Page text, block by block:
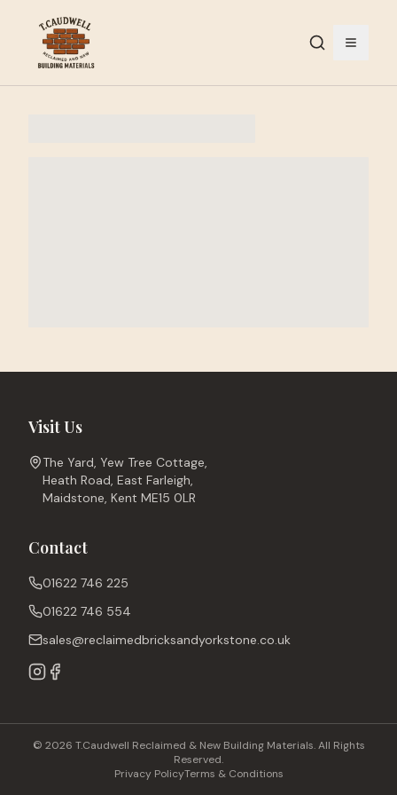
Visit Us
The Yard, Yew Tree Cottage,
Heath Road, East Farleigh,
Maidstone, Kent ME15 0LR
Contact
01622 746 225
01622 746 554
sales@reclaimedbricksandyorkstone.co.uk
© 2026 T.Caudwell Reclaimed & New Building Materials. All Rights
Reserved.
Privacy PolicyTerms & Conditions